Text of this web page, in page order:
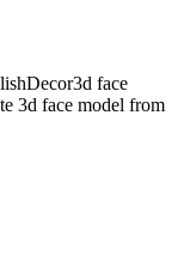
3d face
3d face model from